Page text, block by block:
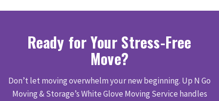
Ready for Your Stress-Free
Move?
Don’t let moving overwhelm your new beginning. Up N Go
Moving & Storage’s White Glove Moving Service handles